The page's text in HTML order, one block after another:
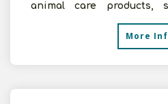
animal care products,
More